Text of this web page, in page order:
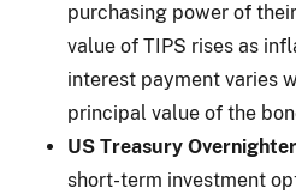
purchasing power of
value of TIPS rises as
interest payment varies
principal value of the
US Treasury Overnighter
short-term investment